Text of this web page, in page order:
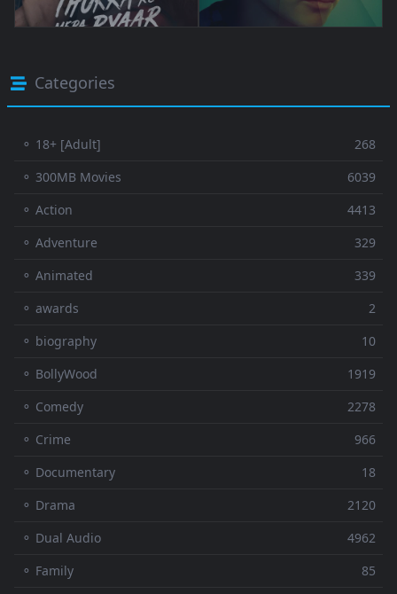
Categories
⚬ 18+ [Adult]
268
⚬ 300MB Movies
6039
⚬ Action
4413
⚬ Adventure
329
⚬ Animated
339
⚬ awards
2
⚬ biography
10
⚬ BollyWood
1919
⚬ Comedy
2278
⚬ Crime
966
⚬ Documentary
18
⚬ Drama
2120
⚬ Dual Audio
4962
⚬ Family
85